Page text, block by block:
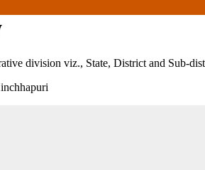
division viz., State, District and Sub-